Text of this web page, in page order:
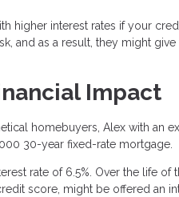
higher interest rates if your
and as a result, they might
Impact
homebuyers, Alex with an
30-year fixed-rate mortgage.
rate of 6.5%. Over the life
score, might be offered an